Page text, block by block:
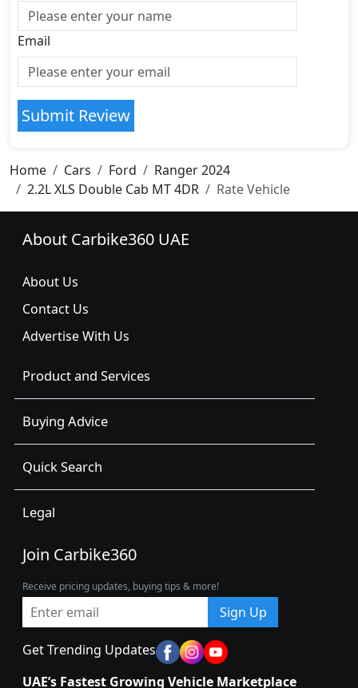
Email
Submit Review
Home Cars Ford
Ranger 2024
2.2L XLS Double Cab MT 4DR
Rate Vehicle
About Carbike360 UAE
About Us
Contact Us
Advertise With Us
Product and Services
Buying Advice
Quick Search
Legal
Join Carbike360
Receive pricing updates, buying tips & more!
Sign Up
Get Trending Updates
UAE’s Fastest Growing Vehicle Marketplace